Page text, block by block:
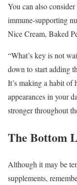
You can also
immune-supporting
Nice Cream, Baked
“What’s key is not
down to start adding
It’s making a habit of
appearances in your
stronger throughout
The Bottom
Although it may be
supplements,